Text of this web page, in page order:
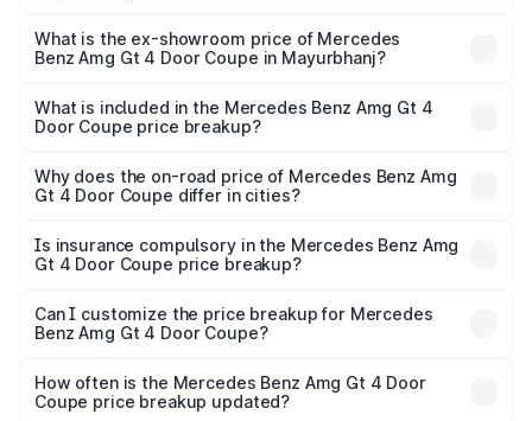
price is ₹3.75 Cr Lakh in Mayurbhanj.
What is the ex-showroom price of Mercedes
Benz Amg Gt 4 Door Coupe in Mayurbhanj?
Benz Amg Gt 4 Door Coupe in Mayurbhanj is ₹3.27 Cr.
What is included in the Mercedes Benz Amg Gt 4
Door Coupe price breakup?
charges, insurance, road tax, handling fees, and optional
accessories.
Why does the on-road price of Mercedes Benz Amg
Gt 4 Door Coupe differ in cities?
charges, taxes, and insurance costs.
Is insurance compulsory in the Mercedes Benz Amg
Gt 4 Door Coupe price breakup?
Yes, at least third-party insurance is mandatory in India,
and it is included in the on-road price breakup.
Can I customize the price breakup for Mercedes
Benz Amg Gt 4 Door Coupe?
accessories, or different insurance plans, which will adjust
the final breakup.
How often is the Mercedes Benz Amg Gt 4 Door
Coupe price breakup updated?